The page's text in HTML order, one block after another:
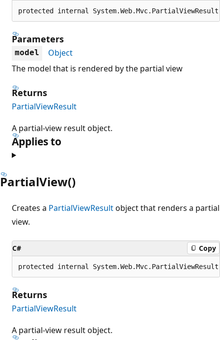
protected internal
Parameters
model
Object
The model that is rendered by the partial view
Returns
PartialViewResult
A partial-view result object.
Applies to
PartialView()
Creates a PartialViewResultobject that renders a partial
view.
C# Copy
protected internal
Returns
PartialViewResult
A partial-view result object.